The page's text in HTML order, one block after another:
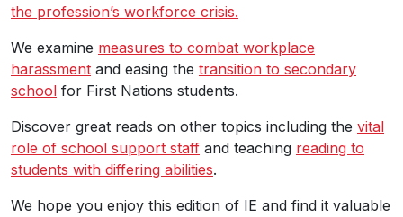
the profession’s workforce crisis.
We examine measures to combat workplace
harassment and easing the transition to secondary
school for First Nations students.
Discover great reads on other topics including the vital
role of school support staff and teaching reading to
students with differing abilities.
We hope you enjoy this edition of IE and find it valuable